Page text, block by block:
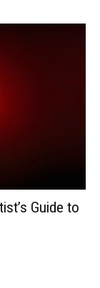
Guide to